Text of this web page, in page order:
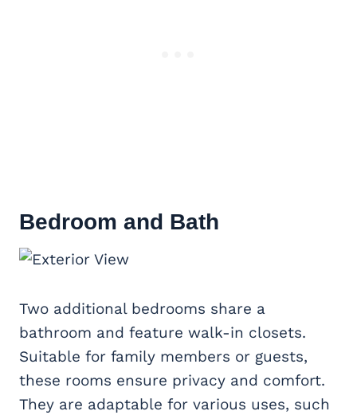
Bedroom and Bath
Two additional bedrooms share a
bathroom and feature walk-in closets.
Suitable for family members or guests,
these rooms ensure privacy and comfort.
They are adaptable for various uses, such